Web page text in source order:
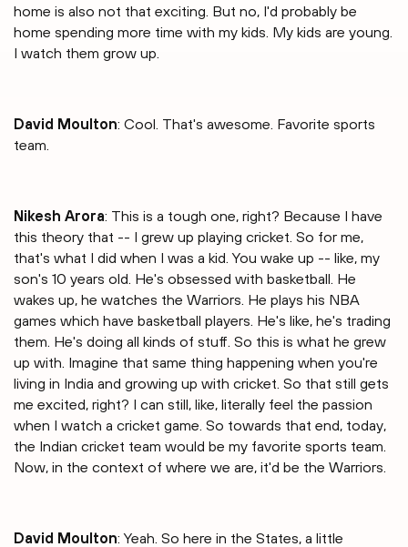
home is also not that exciting. But no, I'd probably be
home spending more time with my kids. My kids are young.
I watch them grow up.
David Moulton: Cool. That's awesome. Favorite sports
team.
Nikesh Arora: This is a tough one, right? Because I have
this theory that -- I grew up playing cricket. So for me,
that's what I did when I was a kid. You wake up -- like, my
son's 10 years old. He's obsessed with basketball. He
wakes up, he watches the Warriors. He plays his NBA
games which have basketball players. He's like, he's trading
them. He's doing all kinds of stuff. So this is what he grew
up with. Imagine that same thing happening when you're
living in India and growing up with cricket. So that still gets
me excited, right? I can still, like, literally feel the passion
when I watch a cricket game. So towards that end, today,
the Indian cricket team would be my favorite sports team.
Now, in the context of where we are, it'd be the Warriors.
David Moulton: Yeah. So here in the States, a little